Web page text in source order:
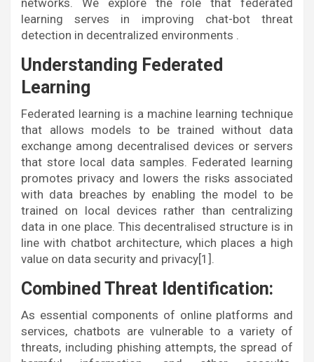
networks. We explore the role that federated
learning serves in improving chat-bot threat
detection in decentralized environments .
Understanding Federated
Learning
Federated learning is a machine learning technique
that allows models to be trained without data
exchange among decentralised devices or servers
that store local data samples. Federated learning
promotes privacy and lowers the risks associated
with data breaches by enabling the model to be
trained on local devices rather than centralizing
data in one place. This decentralised structure is in
line with chatbot architecture, which places a high
value on data security and privacy[1].
Combined Threat Identification:
As essential components of online platforms and
services, chatbots are vulnerable to a variety of
threats, including phishing attempts, the spread of